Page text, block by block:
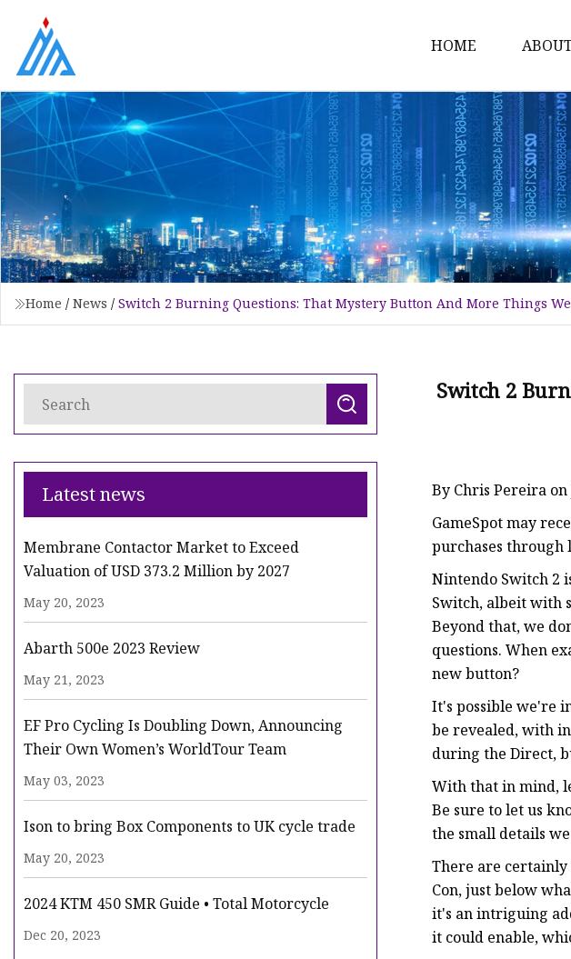
HOME
Home / News / Switch 2 Burning Questions: That Mystery Button And More Things
Latest news
Membrane Contactor Market to Exceed
Valuation of USD 373.2 Million by 2027
May 20, 2023
Abarth 500e 2023 Review
May 21, 2023
EF Pro Cycling Is Doubling Down, Announcing
Their Own Women’s WorldTour Team
May 03, 2023
Ison to bring Box Components to UK cycle trade
May 20, 2023
2024 KTM 450 SMR Guide • Total Motorcycle
Dec 20, 2023
Switch 2
By Chris Pereira on
GameSpot may
purchases through
Nintendo Switch 2
Switch, albeit with
Beyond that, we
questions. When
new button?
It's possible we're
be revealed, with
during the Direct,
With that in mind,
Be sure to let us
the small details
There are certainly
Con, just below
it's an intriguing
it could enable,